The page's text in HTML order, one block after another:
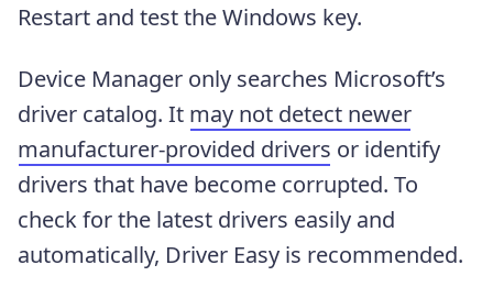
Restart and test the Windows key.
Device Manager only searches Microsoft’s
driver catalog. It may not detect newer
manufacturer-provided drivers or identify
drivers that have become corrupted. To
check for the latest drivers easily and
automatically, Driver Easy is recommended.